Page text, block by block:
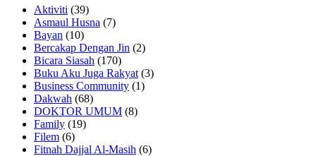
Aktiviti (39)
Asmaul Husna (7)
Bayan (10)
Bercakap Dengan Jin (2)
Bicara Siasah (170)
Buku Aku Juga Rakyat (3)
Business Community (1)
Dakwah (68)
DOKTOR UMUM (8)
Family (19)
Filem (6)
Fitnah Dajjal Al-Masih (6)